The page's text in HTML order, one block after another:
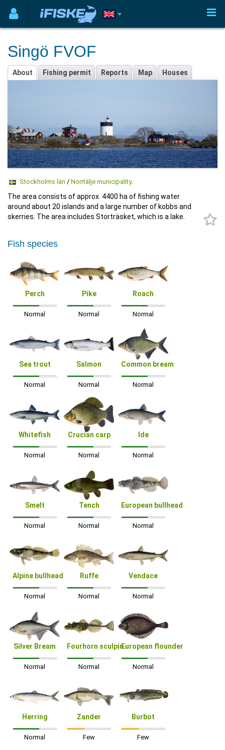
Singö FVOF
About Fishing permit Reports Map Houses
Stockholms län / Norrtälje municipality.
The area consists of approx. 4400 ha of fishing water
around about 20 islands and a large number of kobbs and
skerries. The area includes Storträsket, which is a lake.
Fish species
Perch
Normal
Pike
Normal
Roach
Normal
Sea trout
Normal
Salmon
Normal
Common bream
Normal
Whitefish
Normal
Crucian carp
Normal
Ide
Normal
Smelt
Normal
Tench
Normal
European bullhead
Normal
Alpine bullhead
Normal
Ruffe
Normal
Vendace
Normal
Silver Bream
Normal
Fourhorn sculpin
Normal
European flounder
Normal
Herring
Normal
Zander
Few
Burbot
Few